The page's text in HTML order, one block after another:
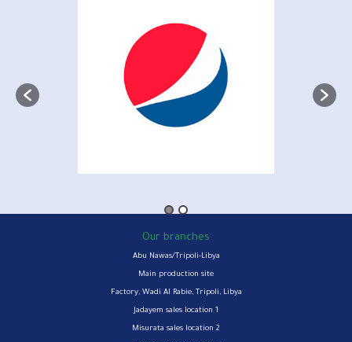
Our branches
Abu Nawas/Tripoli-Libya
Main production site
Factory, Wadi Al Rabie, Tripoli, Libya
Jadayem sales location 1
Misurata sales location 2